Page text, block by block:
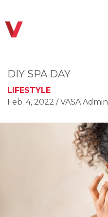
DIY SPA DAY
LIFESTYLE
Feb. 4, 2022 / VASA Admin